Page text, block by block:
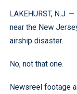
LAKEHURST, N.J.
near the New
airship disaster.
No, not that one.
Newsreel footage